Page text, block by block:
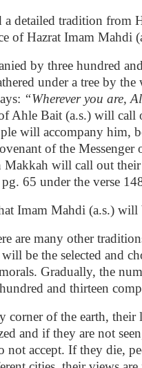
a detailed tradition
of Hazrat Imam Mahdi
by three hundred
under a tree by
“Wherever you are,
Ahle Bait (a.s.) will call
will accompany him,
of the
will call out
65 under the verse
Imam Mahdi (a.s.)
are many other
be the selected and
Gradually, the
and thirteen
corner of the earth,
and if they are not
not accept. If they die,